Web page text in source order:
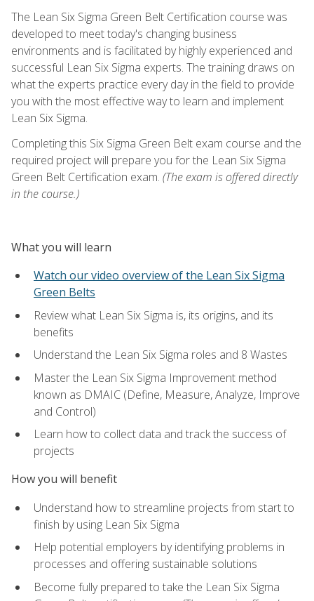
The Lean Six Sigma Green Belt Certification course was
developed to meet today's changing business
environments and is facilitated by highly experienced and
successful Lean Six Sigma experts. The training draws on
what the experts practice every day in the field to provide
you with the most effective way to learn and implement
Lean Six Sigma.
Completing this Six Sigma Green Belt exam course and the
required project will prepare you for the Lean Six Sigma
Green Belt Certification exam. (The exam is offered directly
in the course.)
What you will learn
Watch our video overview of the Lean Six Sigma
Green Belts
Review what Lean Six Sigma is, its origins, and its
benefits
Understand the Lean Six Sigma roles and 8 Wastes
Master the Lean Six Sigma Improvement method
known as DMAIC (Define, Measure, Analyze, Improve
and Control)
Learn how to collect data and track the success of
projects
How you will benefit
Understand how to streamline projects from start to
finish by using Lean Six Sigma
Help potential employers by identifying problems in
processes and offering sustainable solutions
Become fully prepared to take the Lean Six Sigma